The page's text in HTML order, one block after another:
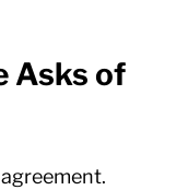
Asks of